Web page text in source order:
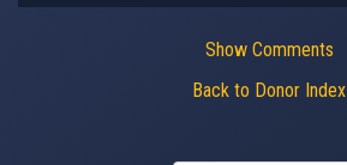
Show Comments
Back to Donor Index